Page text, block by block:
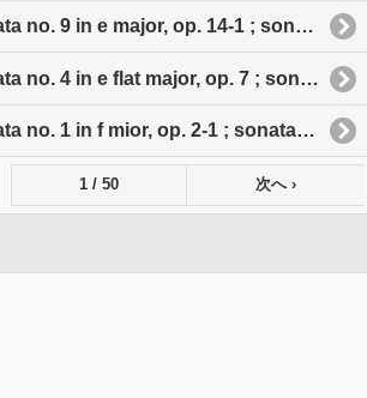
Beethoven: sonata no. 9 in e major, op. 14-1 ; sonata no. 10 in g major, op. 14-2 ; sonata no. 11 in b flat major, op. 22 'grande sonate' ; aonata no. 12 in a major, op. 26 'funeral march'
Beethoven: sonata no. 4 in e flat major, op. 7 ; sonata no. 6 in f major, op. 10-2 ; sonata no. 7 in d major, op. 10-3 ; sonata no. 8 in c minor, op. 13 'pathetique'
Beethoven: sonata no. 1 in f mior, op. 2-1 ; sonata no. 2 in a major, op. 2-2 ; sonata no. 3 in c major, op. 2-3 ; sonata no. 5 in c major, op. 10-1
1 / 50 次へ ›